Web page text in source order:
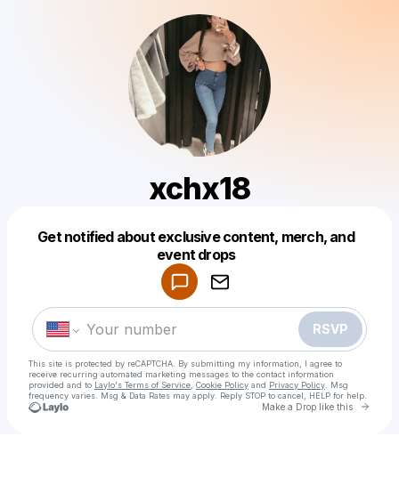
xchx18
Get notified about exclusive content, merch, and
event drops
RSVP
This site is protected by reCAPTCHA. By submitting my information, I agree to
receive recurring automated marketing messages to the contact information
provided and to Laylo's Terms of Service Cookie Policy and Privacy Policy . Msg
frequency varies. Msg & Data Rates may apply. Reply STOP to cancel, HELP for help.
Make a Drop like this Go
Make a drop like this